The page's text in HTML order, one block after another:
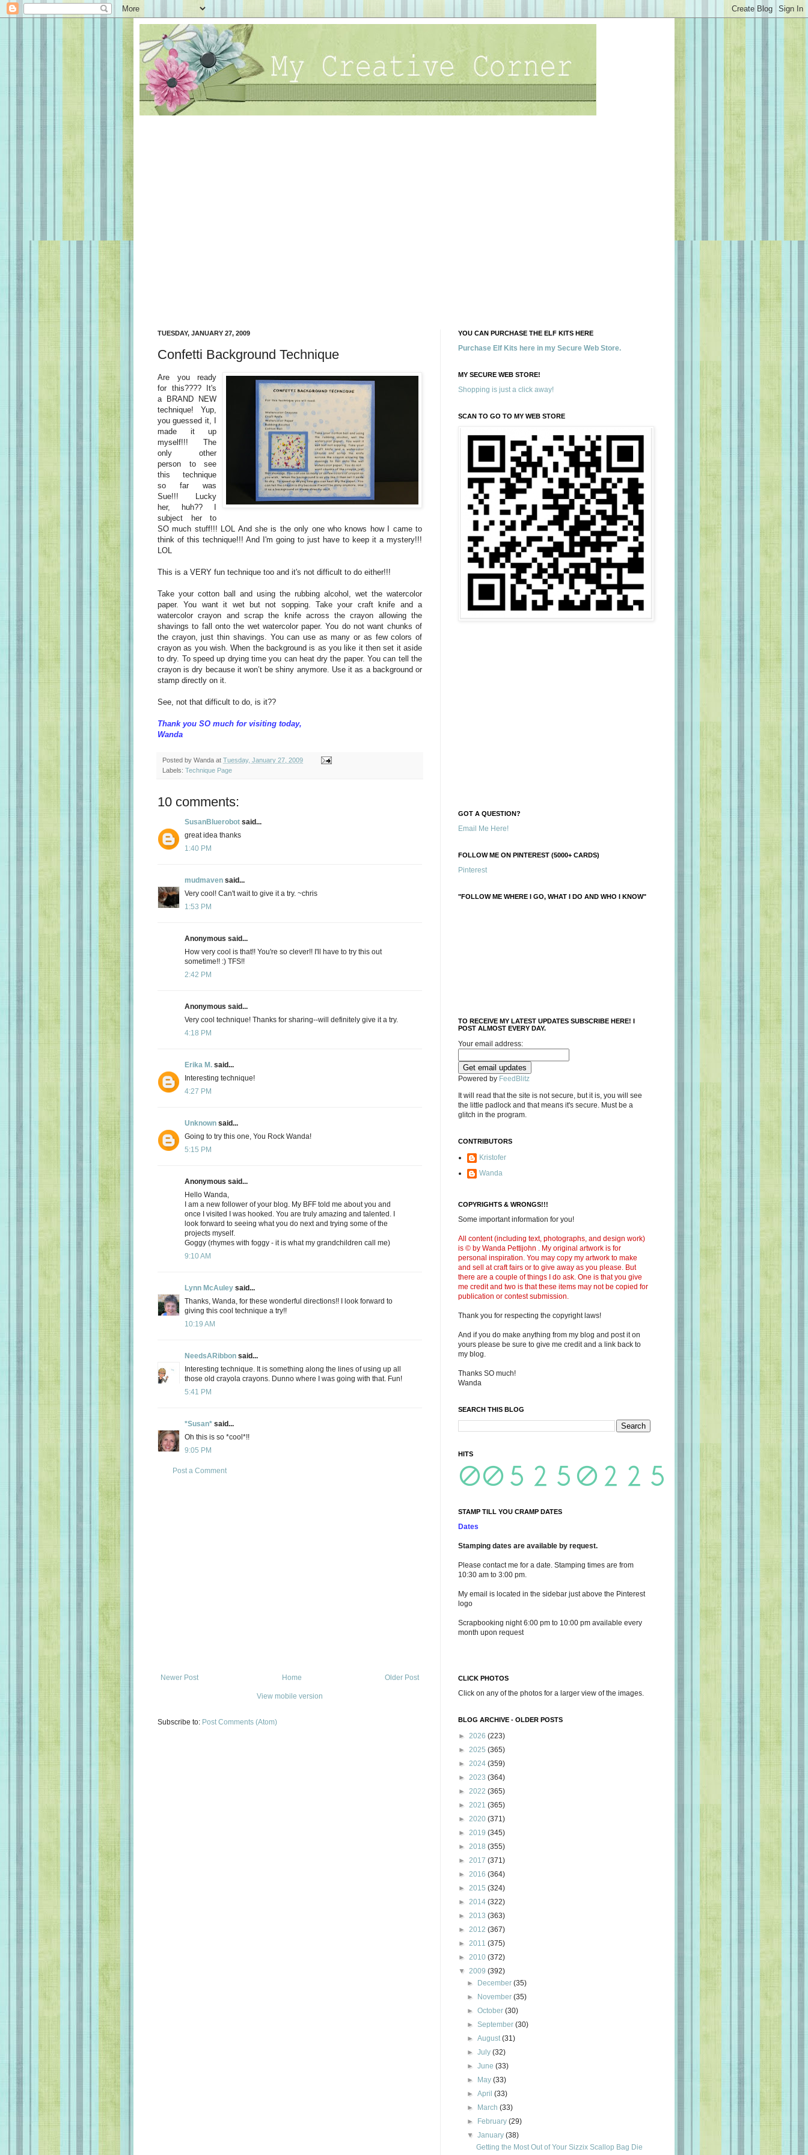
TUESDAY, JANUARY 27, 2009
Confetti Background Technique
Are you ready
for this???? It's
a BRAND NEW
technique! Yup,
you guessed it, I
made it up
myself!!! The
only other
person to see
this technique
so far was
Sue!!! Lucky
her, huh?? I
subject her to
SO much stuff!!! LOL And she is the only one who knows how I came to
think of this technique!!! And I'm going to just have to keep it a mystery!!!
LOL
This is a VERY fun technique too and it's not difficult to do either!!!
Take your cotton ball and using the rubbing alcohol, wet the watercolor
paper. You want it wet but not sopping. Take your craft knife and a
watercolor crayon and scrap the knife across the crayon allowing the
shavings to fall onto the wet watercolor paper. You do not want chunks of
the crayon, just thin shavings. You can use as many or as few colors of
crayon as you wish. When the background is as you like it then set it aside
to dry. To speed up drying time you can heat dry the paper. You can tell the
crayon is dry because it won’t be shiny anymore. Use it as a background or
stamp directly on it.
See, not that difficult to do, is it??
Thank you SO much for visiting today,
Wanda
Posted by Wanda at Tuesday, January 27, 2009
Labels: Technique Page
10 comments:
SusanBluerobot said...
great idea thanks
1:40 PM
mudmaven said...
Very cool! Can't wait to give it a try. ~chris
1:53 PM
Anonymous said...
How very cool is that!! You're so clever!! I'll have to try this out
sometime!! :) TFS!!
2:42 PM
Anonymous said...
Very cool technique! Thanks for sharing--will definitely give it a try.
4:18 PM
Erika M. said...
Interesting technique!
4:27 PM
Unknown said...
Going to try this one, You Rock Wanda!
5:15 PM
Anonymous said...
Hello Wanda,
I am a new follower of your blog. My BFF told me about you and
once I visited I was hooked. You are truly amazing and talented. I
look forward to seeing what you do next and trying some of the
projects myself.
Goggy (rhymes with foggy - it is what my grandchildren call me)
9:10 AM
Lynn McAuley said...
Thanks, Wanda, for these wonderful directions!! I look forward to
giving this cool technique a try!!
10:19 AM
NeedsARibbon said...
Interesting technique. It is something along the lines of using up all
those old crayola crayons. Dunno where I was going with that. Fun!
5:41 PM
*Susan* said...
Oh this is so *cool*!!
9:05 PM
Post a Comment
Newer Post Older Post
Home
View mobile version
Subscribe to: Post Comments (Atom)
YOU CAN PURCHASE THE ELF KITS HERE
Purchase Elf Kits here in my Secure Web Store.
MY SECURE WEB STORE!
Shopping is just a click away!
SCAN TO GO TO MY WEB STORE
GOT A QUESTION?
Email Me Here!
FOLLOW ME ON PINTEREST (5000+ CARDS)
Pinterest
"FOLLOW ME WHERE I GO, WHAT I DO AND WHO I KNOW"
TO RECEIVE MY LATEST UPDATES SUBSCRIBE HERE! I
POST ALMOST EVERY DAY.
Your email address:
Powered by FeedBlitz
It will read that the site is not secure, but it is, you will see
the little padlock and that means it's secure. Must be a
glitch in the program.
CONTRIBUTORS
Kristofer
Wanda
COPYRIGHTS & WRONGS!!!
Some important information for you!
All content (including text, photographs, and design work)
is © by Wanda Pettijohn . My original artwork is for
personal inspiration. You may copy my artwork to make
and sell at craft fairs or to give away as you please. But
there are a couple of things I do ask. One is that you give
me credit and two is that these items may not be copied for
publication or contest submission.
Thank you for respecting the copyright laws!
And if you do make anything from my blog and post it on
yours please be sure to give me credit and a link back to
my blog.
Thanks SO much!
Wanda
SEARCH THIS BLOG
HITS
STAMP TILL YOU CRAMP DATES
Dates
Stamping dates are available by request.
Please contact me for a date. Stamping times are from
10:30 am to 3:00 pm.
My email is located in the sidebar just above the Pinterest
logo
Scrapbooking night 6:00 pm to 10:00 pm available every
month upon request
CLICK PHOTOS
Click on any of the photos for a larger view of the images.
BLOG ARCHIVE - OLDER POSTS
► 2026 (223)
► 2025 (365)
► 2024 (359)
► 2023 (364)
► 2022 (365)
► 2021 (365)
► 2020 (371)
► 2019 (345)
► 2018 (355)
► 2017 (371)
► 2016 (364)
► 2015 (324)
► 2014 (322)
► 2013 (363)
► 2012 (367)
► 2011 (375)
► 2010 (372)
▼ 2009 (392)
►
December(35)
►
November(35)
►October(30)
►September(30)
►August(31)
►July(32)
►June(33)
►
May(33)
►April(33)
►
March(33)
►
February(29)
▼January(38)
Getting the Most Out of Your Sizzix Scallop Bag Die